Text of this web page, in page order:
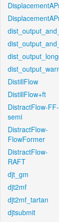
DistillFlow
DistillFlow+ft
DistractFlow-FF-
semi
DistractFlow-
FlowFormer
DistractFlow-
RAFT
djt_gm
djt2mf
djt2mf_tartan
djtsubmit